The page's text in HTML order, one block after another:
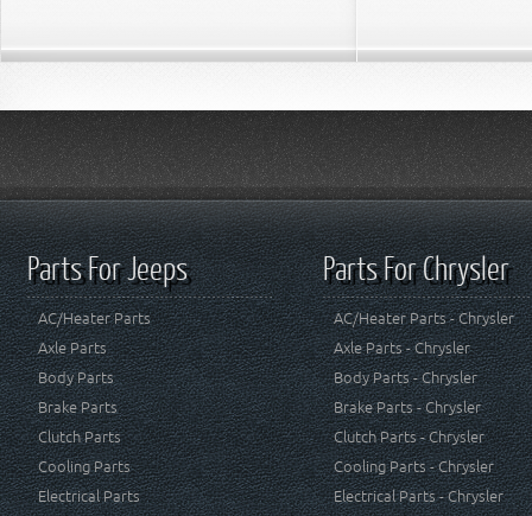
Parts For Jeeps
AC/Heater Parts
Axle Parts
Body Parts
Brake Parts
Clutch Parts
Cooling Parts
Electrical Parts
Parts For Chrysler
AC/Heater Parts - Chrysler
Axle Parts - Chrysler
Body Parts - Chrysler
Brake Parts - Chrysler
Clutch Parts - Chrysler
Cooling Parts - Chrysler
Electrical Parts - Chrysler